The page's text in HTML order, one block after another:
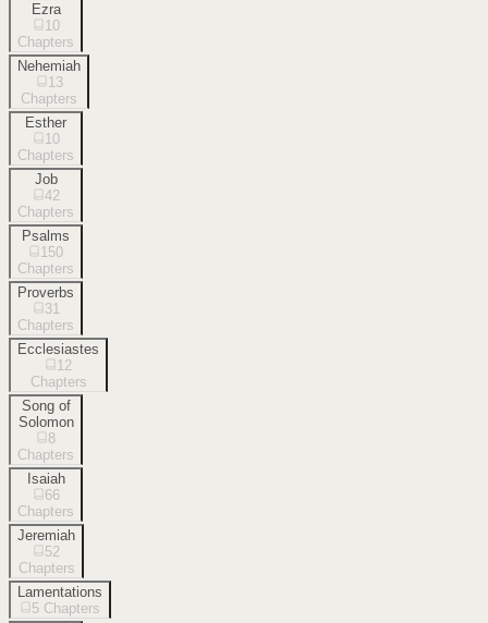
Ezra
10
Chapters
Nehemiah
13
Chapters
Esther
10
Chapters
Job
42
Chapters
Psalms
150
Chapters
Proverbs
31
Chapters
Ecclesiastes
12
Chapters
Song of
Solomon
8
Chapters
Isaiah
66
Chapters
Jeremiah
52
Chapters
Lamentations
5 Chapters